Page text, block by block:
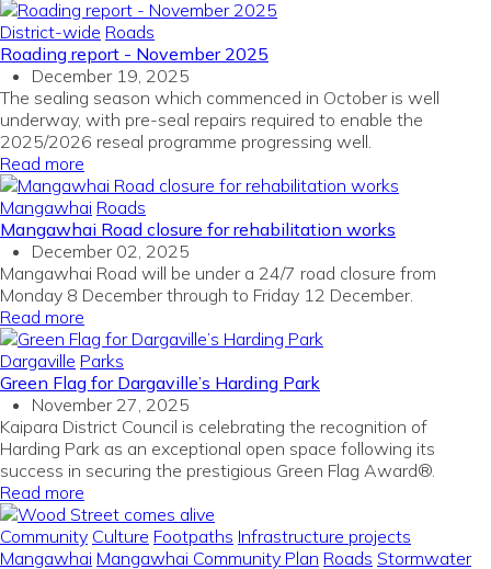
District-wide Roads
Roading report - November 2025
December 19, 2025
The sealing season which commenced in October is well
underway, with pre-seal repairs required to enable the
2025/2026 reseal programme progressing well.
Read more
Mangawhai Roads
Mangawhai Road closure for rehabilitation works
December 02, 2025
Mangawhai Road will be under a 24/7 road closure from
Monday 8 December through to Friday 12 December.
Read more
Dargaville Parks
Green Flag for Dargaville’s Harding Park
November 27, 2025
Kaipara District Council is celebrating the recognition of
Harding Park as an exceptional open space following its
success in securing the prestigious Green Flag Award®.
Read more
Community Culture Footpaths Infrastructure projects
Mangawhai Mangawhai Community Plan Roads Stormwater